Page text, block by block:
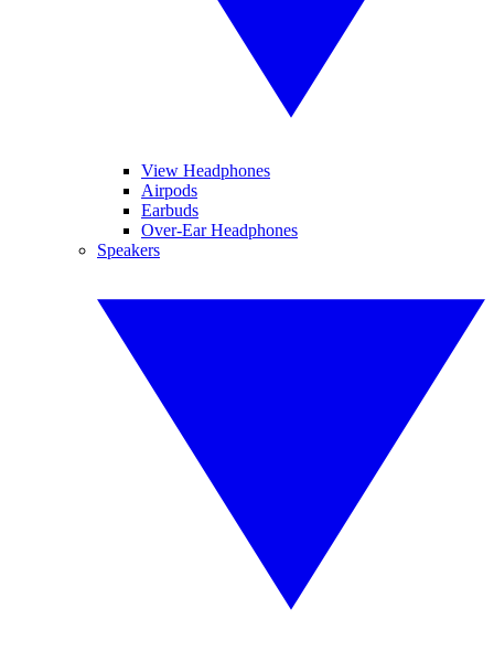
View Headphones
Airpods
Earbuds
Over-Ear Headphones
Speakers